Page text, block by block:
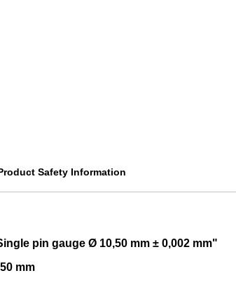
Safety Information
pin gauge Ø 10,50 mm ± 0,002 mm"
mm